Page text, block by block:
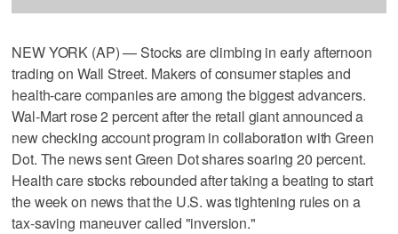
NEW YORK (AP) — Stocks are climbing in early afternoon
trading on Wall Street. Makers of consumer staples and
health-care companies are among the biggest advancers.
Wal-Mart rose 2 percent after the retail giant announced a
new checking account program in collaboration with Green
Dot. The news sent Green Dot shares soaring 20 percent.
Health care stocks rebounded after taking a beating to start
the week on news that the U.S. was tightening rules on a
tax-saving maneuver called "inversion."